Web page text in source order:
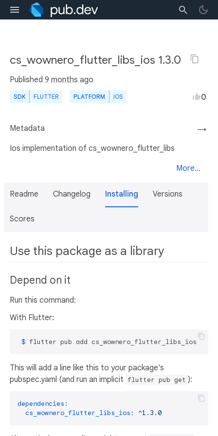
cs_wownero_flutter_libs_ios 1.3.0
Published 9 months ago
SDK FLUTTER PLATFORM IOS 0
→
Metadata
Ios implementation of cs_wownero_flutter_libs
More...
Readme Changelog Installing Versions
Scores
Use this package as a library
Depend on it
Run this command:
With Flutter:
$ flutter pub add cs_wownero_flutter_libs_ios
This will add a line like this to your package's
pubspec.yaml (and run an implicit flutter pub get ):
dependencies:
cs_wownero_flutter_libs_ios:
^1.3.0